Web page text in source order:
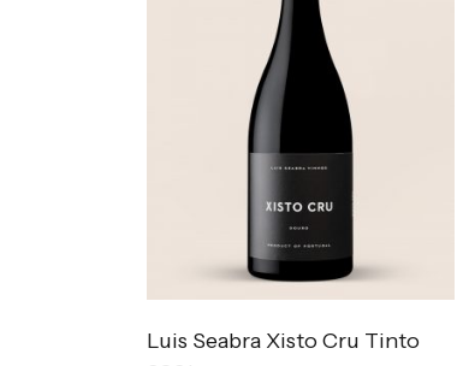
Luis Seabra Xisto Cru Tinto